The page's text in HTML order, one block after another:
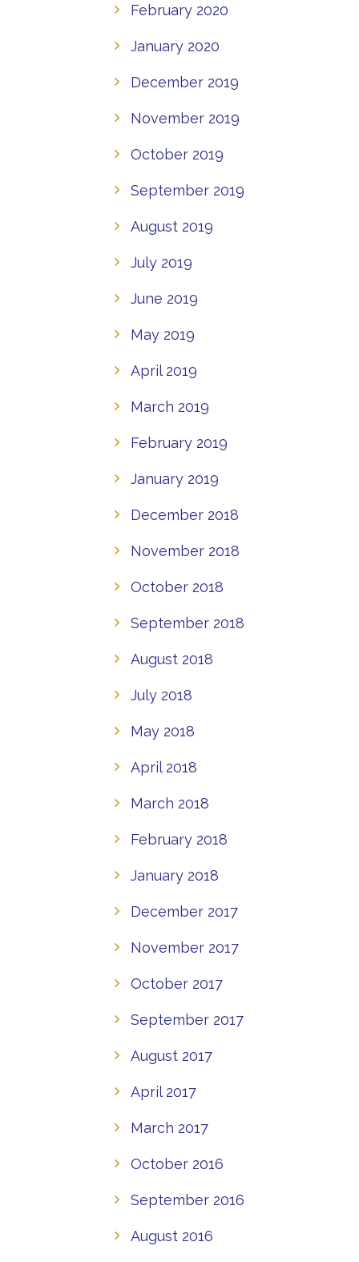
February 2020
January 2020
December 2019
November 2019
October 2019
September 2019
August 2019
July 2019
June 2019
May 2019
April 2019
March 2019
February 2019
January 2019
December 2018
November 2018
October 2018
September 2018
August 2018
July 2018
May 2018
April 2018
March 2018
February 2018
January 2018
December 2017
November 2017
October 2017
September 2017
August 2017
April 2017
March 2017
October 2016
September 2016
August 2016